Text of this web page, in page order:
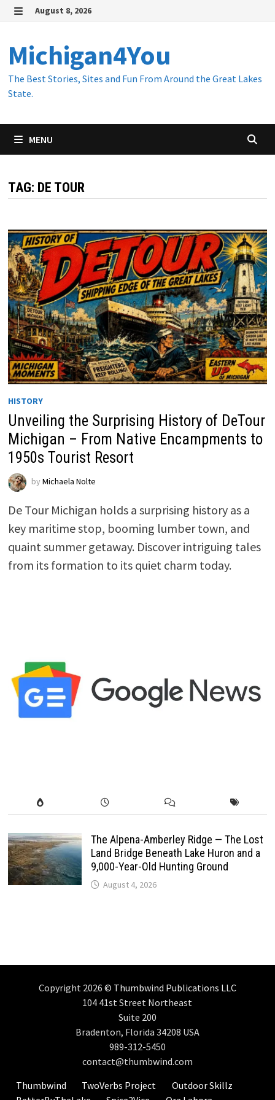
Skip
content
August 8, 2026
Michigan4You
The Best Stories, Sites and Fun From Around the Great Lakes
State.
MENU
TAG: DE TOUR
HISTORY
Unveiling the Surprising History of DeTour
Michigan – From Native Encampments to
1950s Tourist Resort
by Michaela Nolte
De Tour Michigan holds a surprising history as a
key maritime stop, booming lumber town, and
quaint summer getaway. Discover intriguing tales
from its formation to its quiet charm today.
The Alpena-Amberley Ridge — The Lost
Land Bridge Beneath Lake Huron and a
9,000-Year-Old Hunting Ground
August 4, 2026
Copyright 2026 © Thumbwind Publications LLC
104 41st Street Northeast
Suite 200
Bradenton, Florida 34208 USA
989-312-5450
contact@thumbwind.com
Thumbwind
TwoVerbs Project
Outdoor Skillz